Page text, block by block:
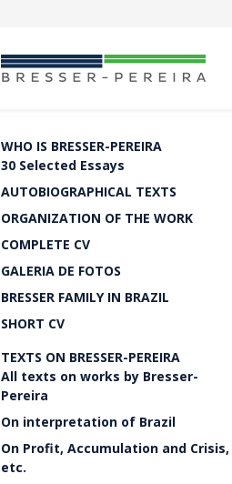
WHO IS BRESSER-PEREIRA
30 Selected Essays
AUTOBIOGRAPHICAL TEXTS
ORGANIZATION OF THE WORK
COMPLETE CV
GALERIA DE FOTOS
BRESSER FAMILY IN BRAZIL
SHORT CV
TEXTS ON BRESSER-PEREIRA
All texts on works by Bresser-
Pereira
On interpretation of Brazil
On Profit, Accumulation and Crisis,
etc.